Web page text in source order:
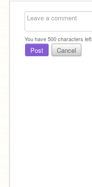
You have500characters left.
Post Cancel